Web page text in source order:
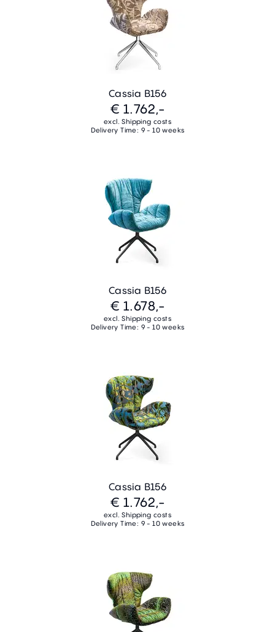
Cassia B156
€ 1.762,-
excl. Shipping costs
Delivery Time: 9 - 10 weeks
Cassia B156
€ 1.678,-
excl. Shipping costs
Delivery Time: 9 - 10 weeks
Cassia B156
€ 1.762,-
excl. Shipping costs
Delivery Time: 9 - 10 weeks